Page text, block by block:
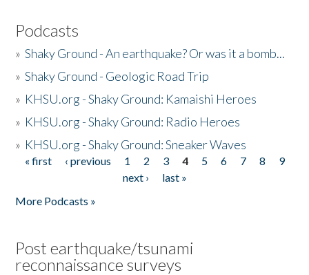
Podcasts
»Shaky Ground - An earthquake? Or was it a bomb...
»Shaky Ground - Geologic Road Trip
» KHSU.org - Shaky Ground: Kamaishi Heroes
» KHSU.org - Shaky Ground: Radio Heroes
» KHSU.org - Shaky Ground: Sneaker Waves
Pages
« first ‹ previous 1 2 3 4 5 6 7 8
9
next ›
last »
More Podcasts »
Post earthquake/tsunami
reconnaissance surveys